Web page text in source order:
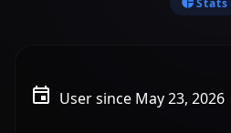
User since May 23, 2026